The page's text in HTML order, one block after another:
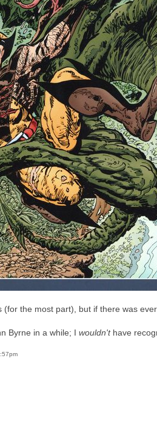
the most part), but if there was
Byrne in a while; I wouldn'thave